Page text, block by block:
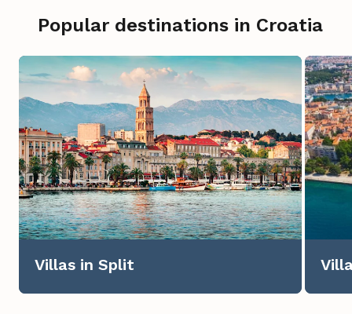
Popular destinations in Croatia
Villas in Split